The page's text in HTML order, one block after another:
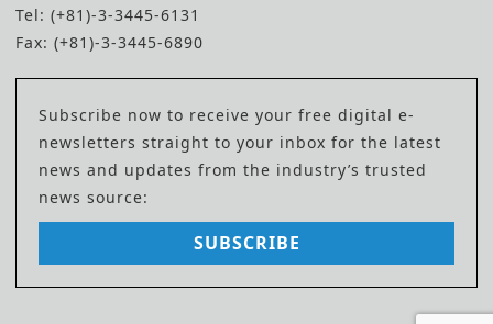
Tel: (+81)-3-3445-6131
Fax: (+81)-3-3445-6890
Subscribe now to receive your free digital e-
newsletters straight to your inbox for the latest
news and updates from the industry’s trusted
news source:
SUBSCRIBE